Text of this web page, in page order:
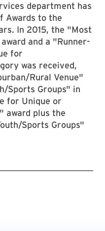
department has
Awards to the
In 2015, the "Most
and a "Runner-
for
was received,
Rural Venue"
Sports Groups" in
for Unique or
award plus the
Sports Groups"